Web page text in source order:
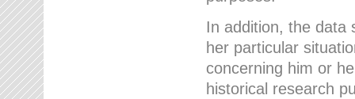
In addition, the data
her particular
concerning him or
historical research